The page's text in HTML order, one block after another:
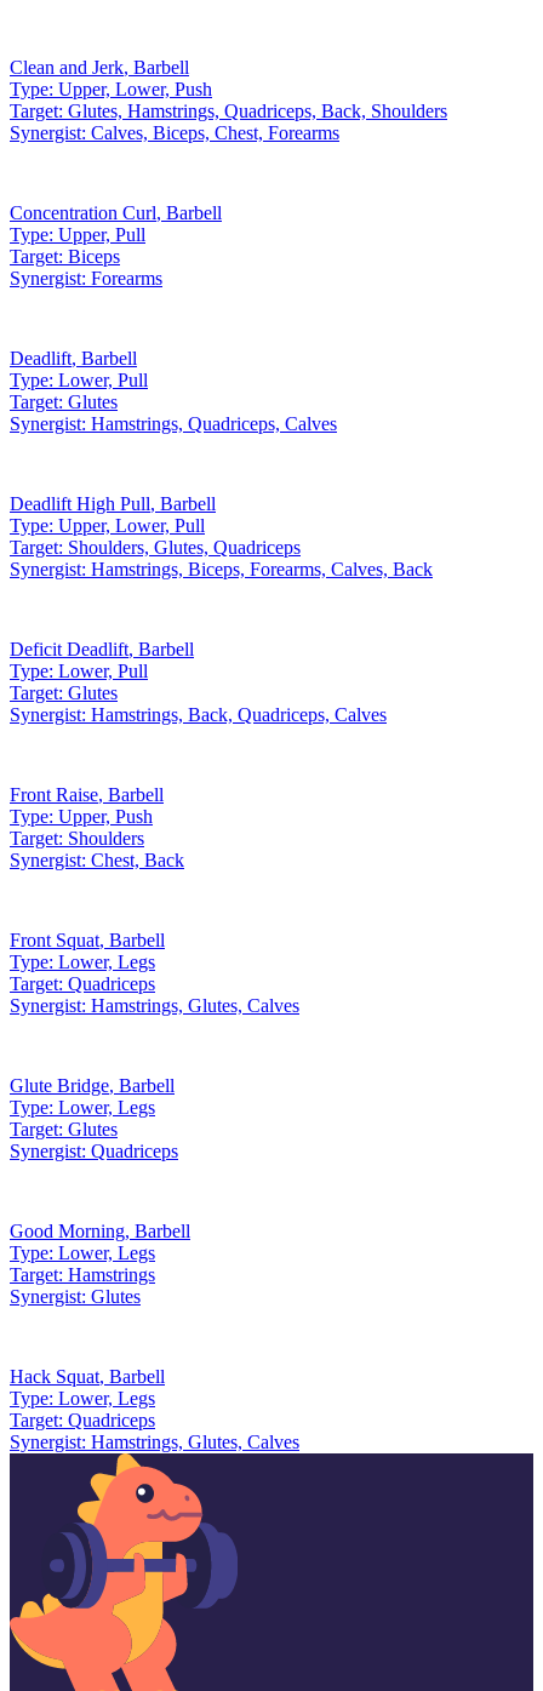
Clean and Jerk, Barbell
Type: Upper, Lower, Push
Target: Glutes, Hamstrings, Quadriceps, Back, Shoulders
Synergist: Calves, Biceps, Chest, Forearms
Concentration Curl, Barbell
Type: Upper, Pull
Target: Biceps
Synergist: Forearms
Deadlift, Barbell
Type: Lower, Pull
Target: Glutes
Synergist: Hamstrings, Quadriceps, Calves
Deadlift High Pull, Barbell
Type: Upper, Lower, Pull
Target: Shoulders, Glutes, Quadriceps
Synergist: Hamstrings, Biceps, Forearms, Calves, Back
Deficit Deadlift, Barbell
Type: Lower, Pull
Target: Glutes
Synergist: Hamstrings, Back, Quadriceps, Calves
Front Raise, Barbell
Type: Upper, Push
Target: Shoulders
Synergist: Chest, Back
Front Squat, Barbell
Type: Lower, Legs
Target: Quadriceps
Synergist: Hamstrings, Glutes, Calves
Glute Bridge, Barbell
Type: Lower, Legs
Target: Glutes
Synergist: Quadriceps
Good Morning, Barbell
Type: Lower, Legs
Target: Hamstrings
Synergist: Glutes
Hack Squat, Barbell
Type: Lower, Legs
Target: Quadriceps
Synergist: Hamstrings, Glutes, Calves